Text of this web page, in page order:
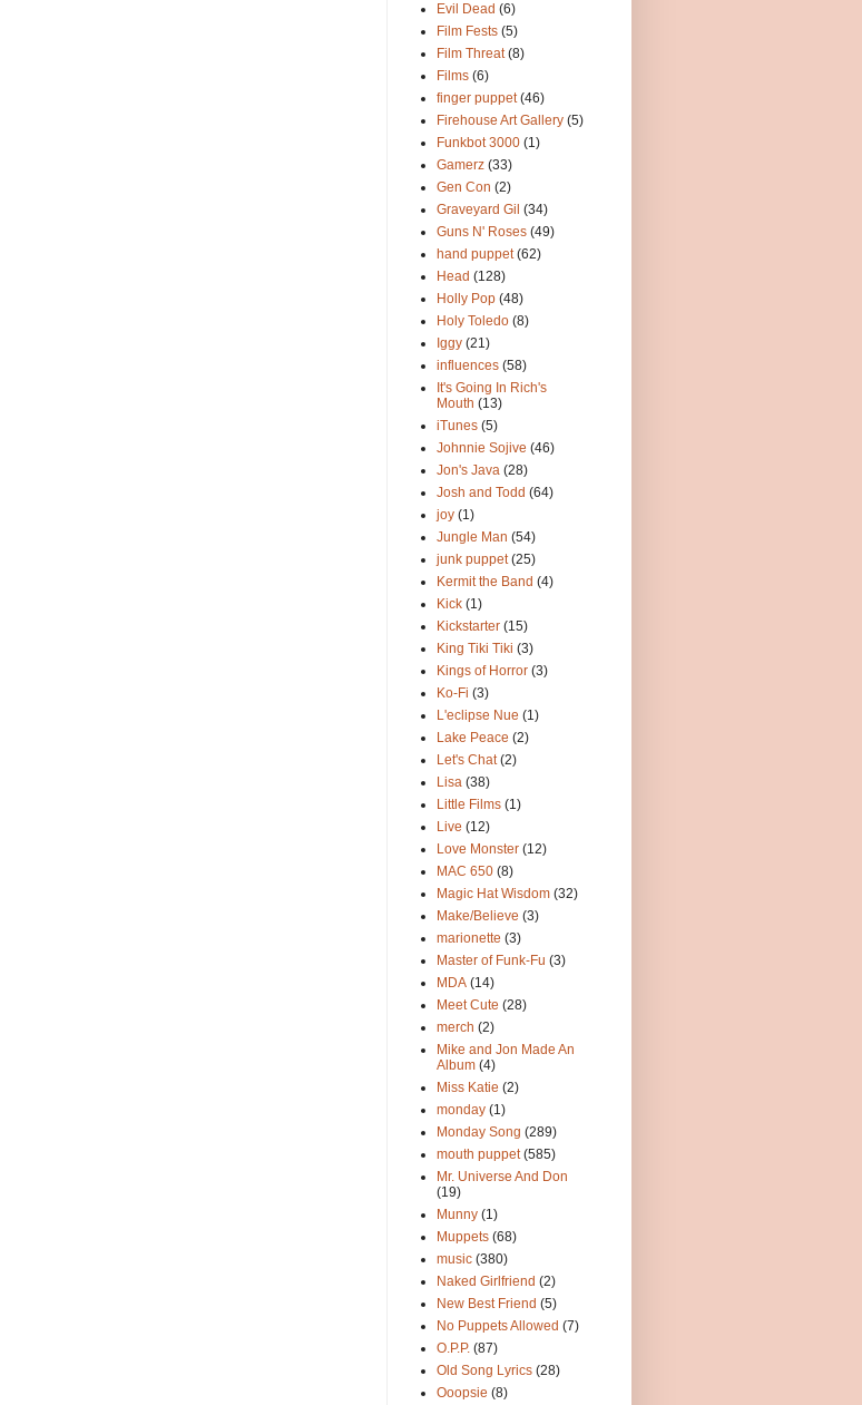
Evil Dead (6)
Film Fests (5)
Film Threat (8)
Films (6)
finger puppet (46)
Firehouse Art Gallery (5)
Funkbot 3000 (1)
Gamerz (33)
Gen Con (2)
Graveyard Gil (34)
Guns N' Roses (49)
hand puppet (62)
Head (128)
Holly Pop (48)
Holy Toledo (8)
Iggy (21)
influences (58)
It's Going In Rich's
Mouth (13)
iTunes (5)
Johnnie Sojive (46)
Jon's Java (28)
Josh and Todd (64)
joy (1)
Jungle Man (54)
junk puppet (25)
Kermit the Band (4)
Kick (1)
Kickstarter (15)
King Tiki Tiki (3)
Kings of Horror (3)
Ko-Fi (3)
L'eclipse Nue (1)
Lake Peace (2)
Let's Chat (2)
Lisa (38)
Little Films (1)
Live (12)
Love Monster (12)
MAC 650 (8)
Magic Hat Wisdom (32)
Make/Believe (3)
marionette (3)
Master of Funk-Fu (3)
MDA (14)
Meet Cute (28)
merch (2)
Mike and Jon Made An
Album (4)
Miss Katie (2)
monday (1)
Monday Song (289)
mouth puppet (585)
Mr. Universe And Don
(19)
Munny (1)
Muppets (68)
music (380)
Naked Girlfriend (2)
New Best Friend (5)
No Puppets Allowed (7)
O.P.P. (87)
Old Song Lyrics (28)
Ooopsie (8)